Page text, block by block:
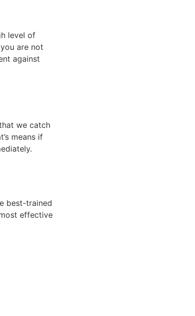
level of
are not
against
we catch
means if
best-trained
effective